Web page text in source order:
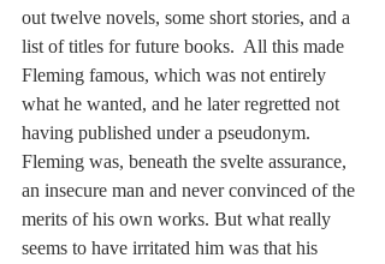
out twelve novels, some short stories, and a
list of titles for future books.  All this made
Fleming famous, which was not entirely
what he wanted, and he later regretted not
having published under a pseudonym.
Fleming was, beneath the svelte assurance,
an insecure man and never convinced of the
merits of his own works. But what really
seems to have irritated him was that his